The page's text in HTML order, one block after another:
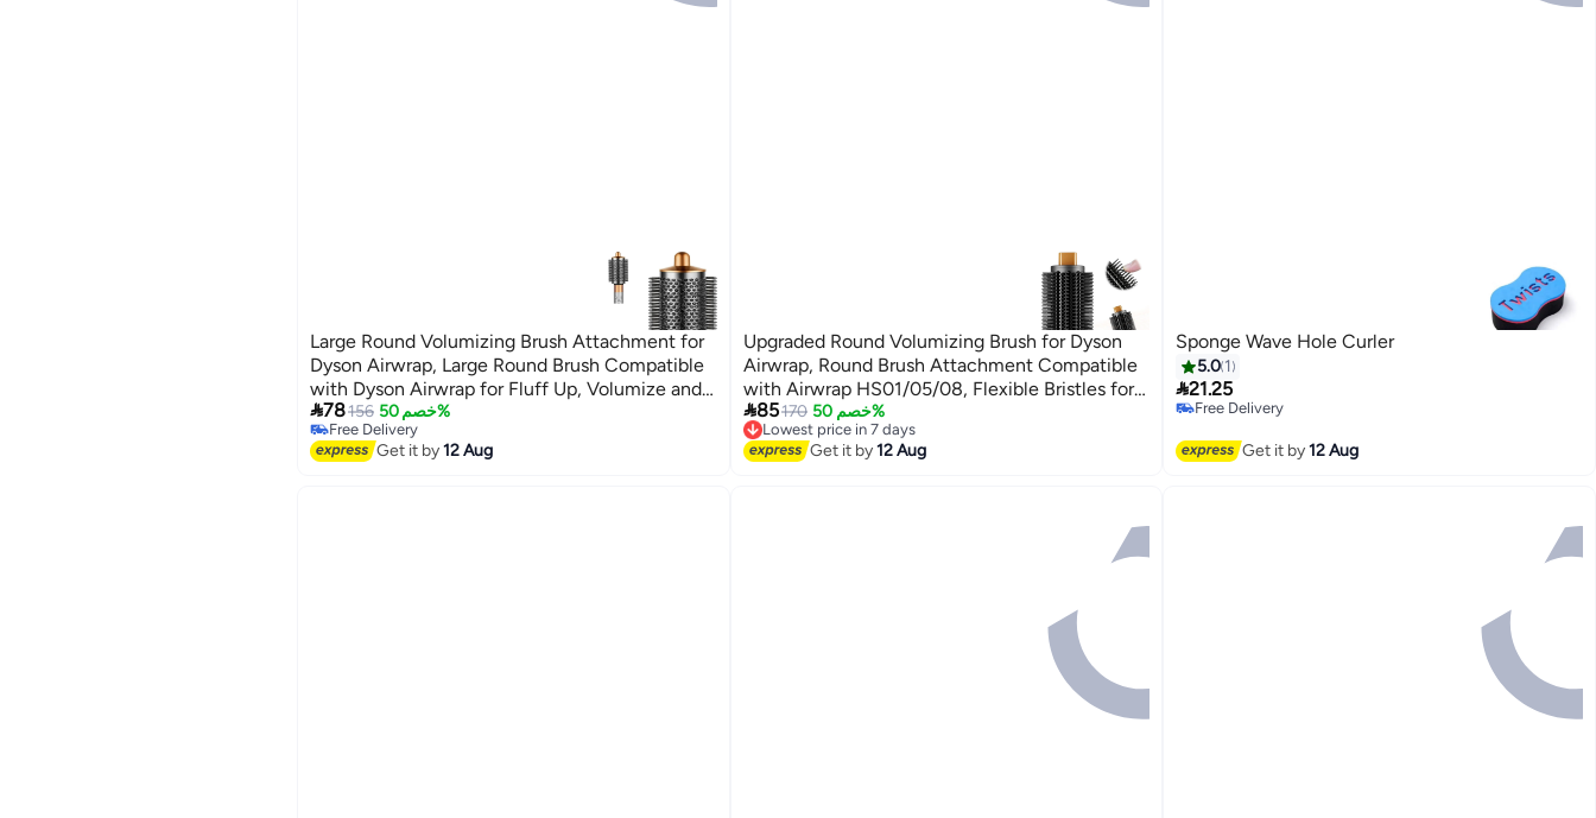
Large Round Volumizing Brush Attachment for
Dyson Airwrap, Large Round Brush Compatible
with Dyson Airwrap for Fluff Up, Volumize and
Styling Hair
78156 خصم 50%
Free Delivery
Free Delivery
Get it by12 Aug
Upgraded Round Volumizing Brush for Dyson
Airwrap, Round Brush Attachment Compatible
with Airwrap HS01/05/08, Flexible Bristles for
Root Lift Volume Frizz Control Styling
Volumizing
85170 خصم 50%
Lowest price in 7 days
Free Delivery
Lowest price in 7 days
Get it by12 Aug
Sponge Wave Hole Curler
5.0 1
21.25
Free Delivery
Get it by12 Aug